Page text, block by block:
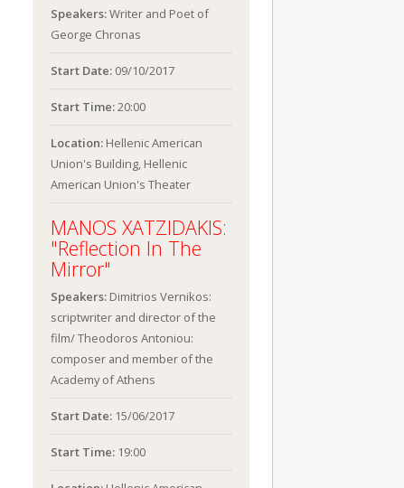
Speakers:Writer and Poet of
George Chronas
Start Date: 09/10/2017
Start Time:20:00
Location: Hellenic American
Union's Building, Hellenic
American Union's Theater
MANOS XATZIDAKIS:
"Reflection In The
Mirror"
Speakers: Dimitrios Vernikos:
scriptwriter and director of the
film/ Theodoros Antoniou:
composer and member of the
Academy of Athens
Start Date: 15/06/2017
Start Time: 19:00